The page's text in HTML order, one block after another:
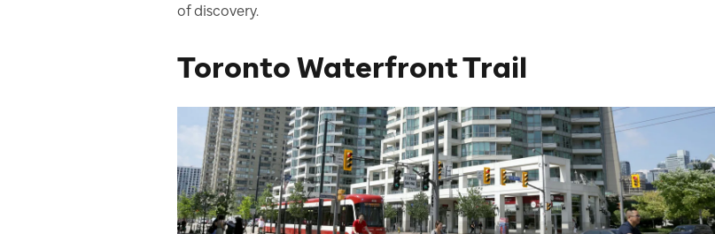
of discovery.
Toronto Waterfront Trail